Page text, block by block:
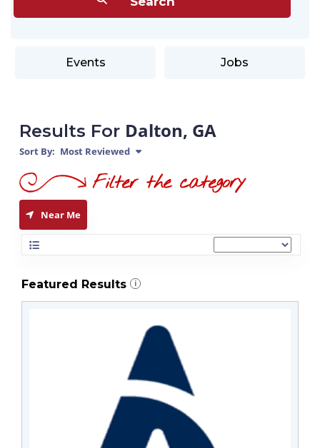
Events Jobs
Results For Dalton, GA
Sort By: Most Reviewed
Near Me
Featured Results i